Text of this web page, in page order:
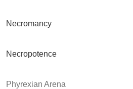
Necromancy
Necropotence
Phyrexian Arena